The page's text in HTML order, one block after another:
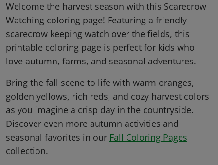
Welcome the harvest season with this Scarecrow
Watching coloring page! Featuring a friendly
scarecrow keeping watch over the fields, this
printable coloring page is perfect for kids who
love autumn, farms, and seasonal adventures.
Bring the fall scene to life with warm oranges,
golden yellows, rich reds, and cozy harvest colors
as you imagine a crisp day in the countryside.
Discover even more autumn activities and
seasonal favorites in our Fall Coloring Pages
collection.